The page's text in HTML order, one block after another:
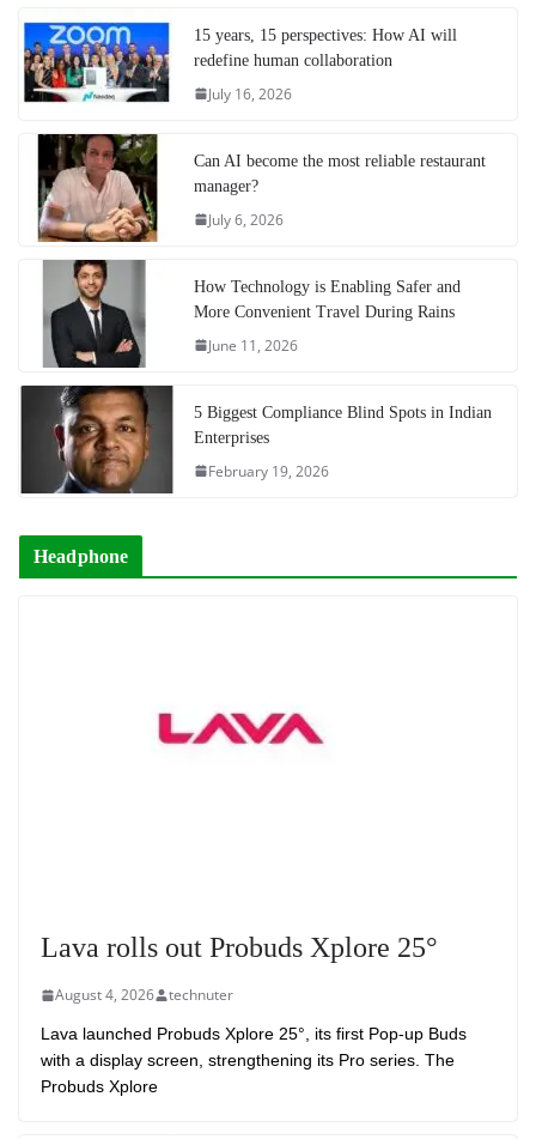
15 years, 15 perspectives: How AI will
redefine human collaboration
July 16, 2026
Can AI become the most reliable restaurant
manager?
July 6, 2026
How Technology is Enabling Safer and
More Convenient Travel During Rains
June 11, 2026
5 Biggest Compliance Blind Spots in Indian
Enterprises
February 19, 2026
Headphone
Lava rolls out Probuds Xplore 25°
August 4, 2026 technuter
Lava launched Probuds Xplore 25°, its first Pop-up Buds
with a display screen, strengthening its Pro series. The
Probuds Xplore